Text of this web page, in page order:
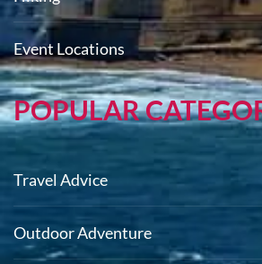
Event Locations
POPULAR
Travel Advice
Outdoor Adventure